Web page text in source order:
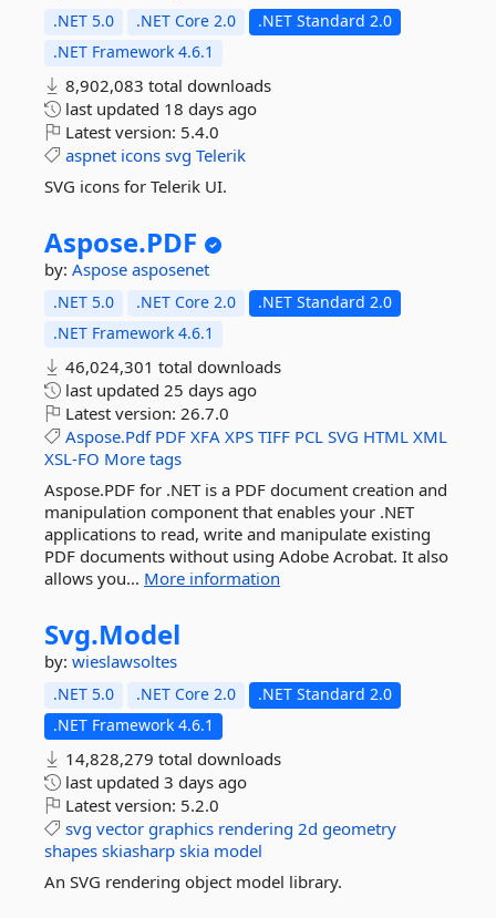
.NET 5.0 .NET Core 2.0
.NET Standard 2.0
.NET Framework 4.6.1
8,902,083 total downloads
last updated 18 days ago
Latest version: 5.4.0
aspnet icons svg Telerik
SVG icons for Telerik UI.
Aspose.PDF
by: Aspose asposenet
.NET 5.0 .NET Core 2.0
.NET Standard 2.0
.NET Framework 4.6.1
46,024,301 total downloads
last updated 25 days ago
Latest version: 26.7.0
Aspose.Pdf PDF XFA XPS TIFF PCL SVG HTML XML
XSL-FO More tags
Aspose.PDF for .NET is a PDF document creation and
manipulation component that enables your .NET
applications to read, write and manipulate existing
PDF documents without using Adobe Acrobat. It also
allows you... More information
Svg.Model
by: wieslawsoltes
.NET 5.0 .NET Core 2.0
.NET Standard 2.0
.NET Framework 4.6.1
14,828,279 total downloads
last updated 3 days ago
Latest version: 5.2.0
svg vector graphics rendering 2d geometry
shapes skiasharp skia model
An SVG rendering object model library.